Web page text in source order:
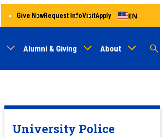
Alumni & Giving About
Give NowRequest InfoVisitApply EN
University Police